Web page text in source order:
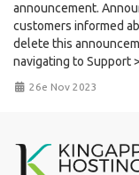
announcement.
customers informed
delete this
navigating to Support
26e Nov 2023